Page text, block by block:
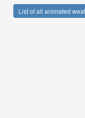
List of all animated